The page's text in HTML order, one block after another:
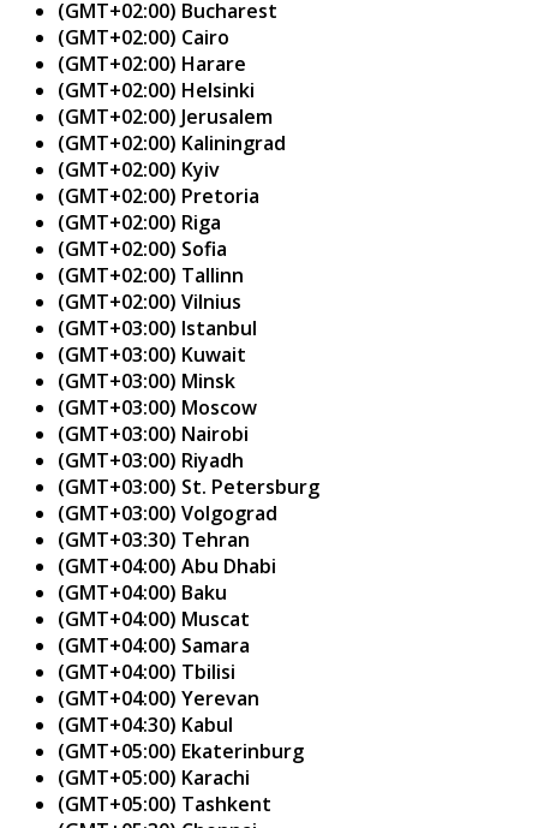
(GMT+02:00) Bucharest
(GMT+02:00) Cairo
(GMT+02:00) Harare
(GMT+02:00) Helsinki
(GMT+02:00) Jerusalem
(GMT+02:00) Kaliningrad
(GMT+02:00) Kyiv
(GMT+02:00) Pretoria
(GMT+02:00) Riga
(GMT+02:00) Sofia
(GMT+02:00) Tallinn
(GMT+02:00) Vilnius
(GMT+03:00) Istanbul
(GMT+03:00) Kuwait
(GMT+03:00) Minsk
(GMT+03:00) Moscow
(GMT+03:00) Nairobi
(GMT+03:00) Riyadh
(GMT+03:00) St. Petersburg
(GMT+03:00) Volgograd
(GMT+03:30) Tehran
(GMT+04:00) Abu Dhabi
(GMT+04:00) Baku
(GMT+04:00) Muscat
(GMT+04:00) Samara
(GMT+04:00) Tbilisi
(GMT+04:00) Yerevan
(GMT+04:30) Kabul
(GMT+05:00) Ekaterinburg
(GMT+05:00) Karachi
(GMT+05:00) Tashkent